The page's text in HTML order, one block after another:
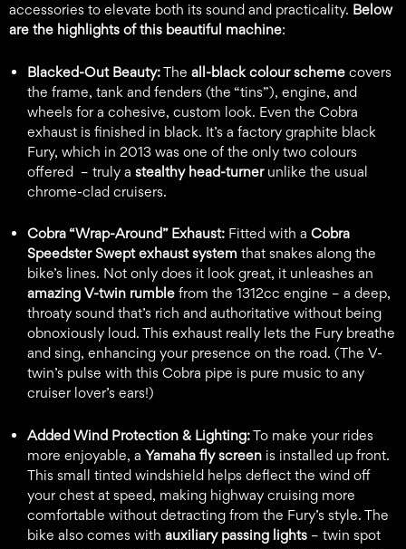
accessories to elevate both its sound and practicality. Below
are the highlights of this beautiful machine:
Blacked-Out Beauty:The all-black colour scheme covers
the frame, tank and fenders (the “tins”), engine, and
wheels for a cohesive, custom look. Even the Cobra
exhaust is finished in black. It’s a factory graphite black
Fury, which in 2013 was one of the only two colours
offered – truly a stealthy head-turnerunlike the usual
chrome-clad cruisers.
Cobra “Wrap-Around” Exhaust: Fitted with a Cobra
Speedster Swept exhaust system that snakes along the
bike’s lines. Not only does it look great, it unleashes an
amazing V-twin rumble from the 1312cc engine – a deep,
throaty sound that’s rich and authoritative without being
obnoxiously loud. This exhaust really lets the Fury breathe
and sing, enhancing your presence on the road. (The V-
twin’s pulse with this Cobra pipe is pure music to any
cruiser lover’s ears!)
Added Wind Protection & Lighting:To make your rides
more enjoyable, a Yamaha fly screen is installed up front.
This small tinted windshield helps deflect the wind off
your chest at speed, making highway cruising more
comfortable without detracting from the Fury’s style. The
bike also comes with auxiliary passing lights – twin spot